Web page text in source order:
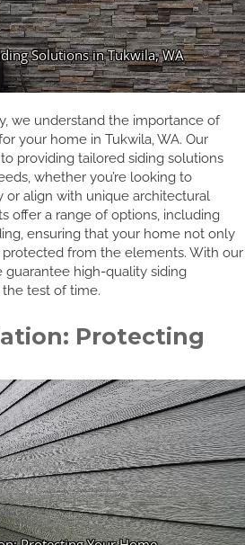
we understand the importance of
your home in Tukwila, WA. Our
providing tailored siding solutions
whether you’re looking to
or align with unique architectural
offer a range of options, including
ensuring that your home not only
from the elements. With our
guarantee high-quality siding
test of time.
Protecting